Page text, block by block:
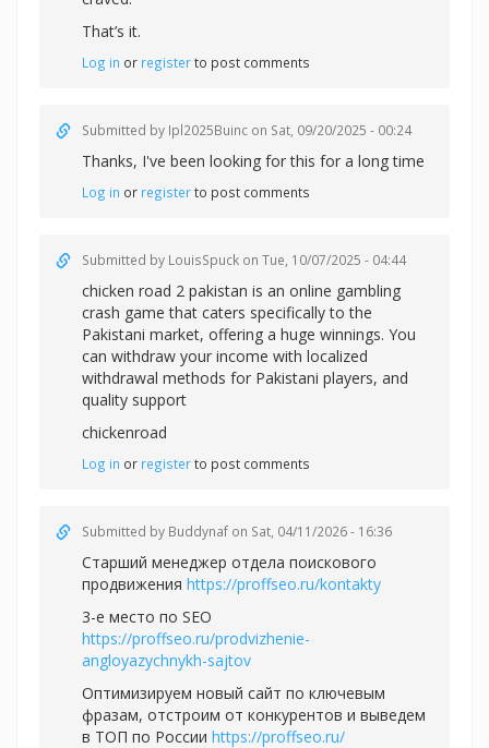
That’s it.
Log in or registerto post comments
Submitted by Ipl2025Buinc on Sat, 09/20/2025 - 00:24
Thanks, I've been looking for this for a long time
Log in or registerto post comments
Submitted by LouisSpuck on Tue, 10/07/2025 - 04:44
chicken road 2 pakistan is an online gambling
crash game that caters specifically to the
Pakistani market, offering a huge winnings. You
can withdraw your income with localized
withdrawal methods for Pakistani players, and
quality support
chickenroad
Log in or registerto post comments
Submitted by Buddynaf on Sat, 04/11/2026 - 16:36
Старший менеджер отдела поискового
продвижения https://proffseo.ru/kontakty
3-е место по SEO
https://proffseo.ru/prodvizhenie-
angloyazychnykh-sajtov
Оптимизируем новый сайт по ключевым
фразам, отстроим от конкурентов и выведем
в ТОП по России https://proffseo.ru/